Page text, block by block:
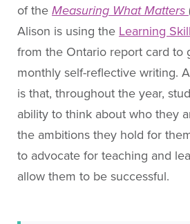
Amplifying Education
About People for Education
Our Story
Our Vision
Our Funding
Our News
Our Team
Get Involved
of the Measuring What Matters
Alison is using the Learning
from the Ontario report card to
monthly self-reflective writing.
is that, throughout the year,
ability to think about who they
the ambitions they hold for
to advocate for teaching and
allow them to be successful.